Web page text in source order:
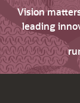
Vision
leading